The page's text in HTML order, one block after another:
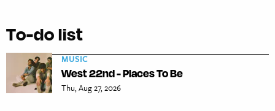
To-do list
MUSIC
West 22nd - Places To Be
Thu, Aug 27, 2026